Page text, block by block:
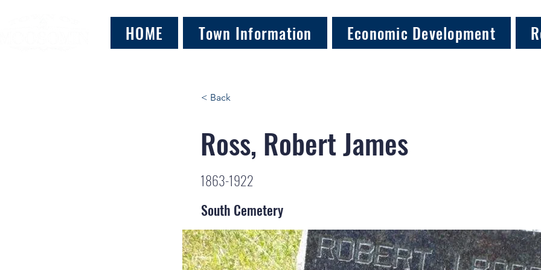
HOME Town Information Economic Development
< Back
Ross, Robert James
1863-1922
South Cemetery